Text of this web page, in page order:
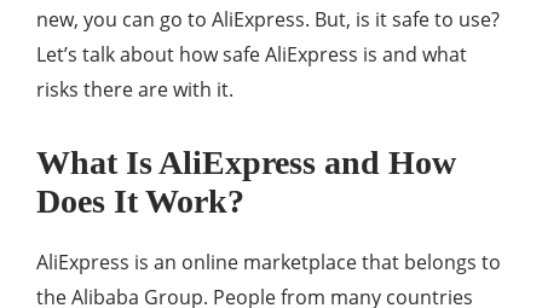
new, you can go to AliExpress. But, is it safe to use?
Let’s talk about how safe AliExpress is and what
risks there are with it.
What Is AliExpress and How
Does It Work?
AliExpress is an online marketplace that belongs to
the Alibaba Group. People from many countries